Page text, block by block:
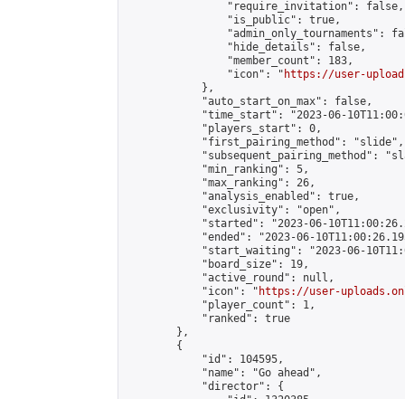
                "require_invitation": false,
                "is_public": true,
"admin_only_tournaments":
                "hide_details": false,
                "member_count": 183,
                "icon": "
https://user-
            },
            "auto_start_on_max": false,
"time_start": "2023-06-
            "players_start": 0,
            "first_pairing_method": "slide",
"subsequent_pairing_method":
            "min_ranking": 5,
            "max_ranking": 26,
            "analysis_enabled": true,
            "exclusivity": "open",
"started": "2023-06-
"ended": "2023-06-
"start_waiting": "2023-06-
            "board_size": 19,
            "active_round": null,
            "icon": "
https://user-
            "player_count": 1,
            "ranked": true
        },
        {
            "id": 104595,
            "name": "Go ahead",
            "director": {